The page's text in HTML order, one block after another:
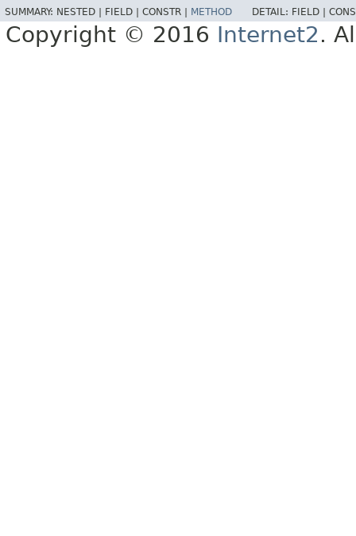
SUMMARY: NESTED | FIELD | CONSTR | METHOD DETAIL: FIELD |
Copyright © 2016 Internet2.